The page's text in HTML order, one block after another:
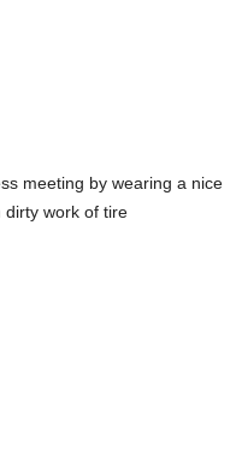
meeting by wearing a nice
dirty work of tire